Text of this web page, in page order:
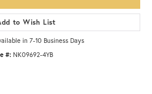
to Wish List
in 7-10 Business Days
#: NK09692-4YB